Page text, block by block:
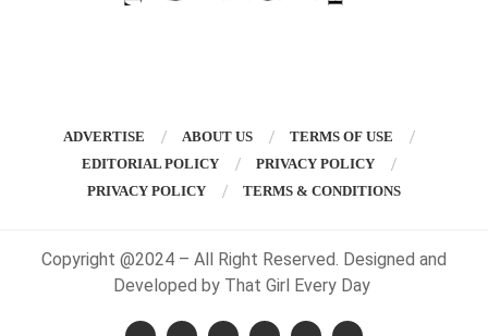
ADVERTISE ABOUT US
TERMS OF USE
EDITORIAL POLICY
PRIVACY POLICY
PRIVACY POLICY
TERMS & CONDITIONS
Copyright @2024 – All Right Reserved. Designed and
Developed by That Girl Every Day